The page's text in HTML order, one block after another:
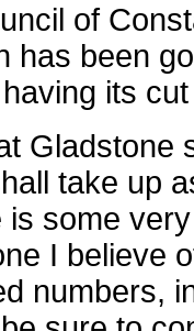
of
has been
its
Gladstone
take up
some
I believe
numbers,